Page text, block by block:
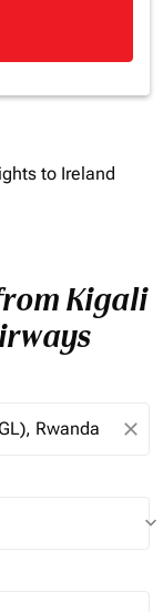
to Ireland
Kigali
close
keyboard_arrow_down